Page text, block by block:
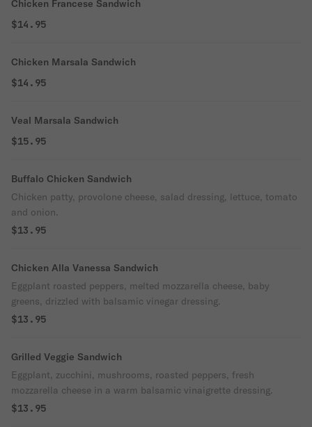
Chicken Francese Sandwich
$14.95
Chicken Marsala Sandwich
$14.95
Veal Marsala Sandwich
$15.95
Buffalo Chicken Sandwich
Chicken patty, provolone cheese, salad dressing, lettuce, tomato
and onion.
$13.95
Chicken Alla Vanessa Sandwich
Eggplant roasted peppers, melted mozzarella cheese, baby
greens, drizzled with balsamic vinegar dressing.
$13.95
Grilled Veggie Sandwich
Eggplant, zucchini, mushrooms, roasted peppers, fresh
mozzarella cheese in a warm balsamic vinaigrette dressing.
$13.95